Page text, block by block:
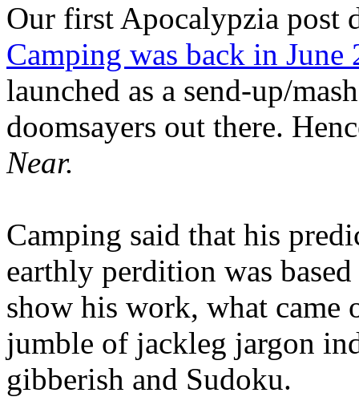
Our first Apocalypzia post
Camping was back in June
launched as a send-up/
doomsayers out there.
Near.
Camping said that his
earthly perdition was
show his work, what came
jumble of jackleg jargon
gibberish and Sudoku.